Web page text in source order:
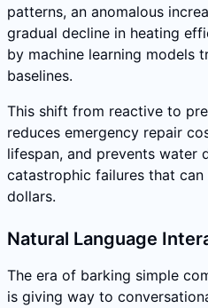
patterns, an anomalous
gradual decline in heating
by machine learning models
baselines.
This shift from reactive to
reduces emergency repair
lifespan, and prevents water
catastrophic failures that
dollars.
Natural Language
The era of barking simple
is giving way to